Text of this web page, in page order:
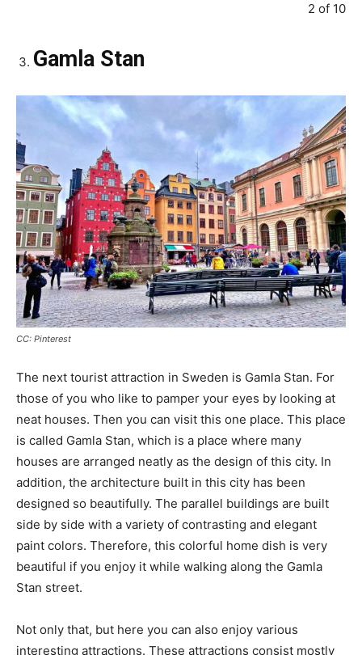
2 of 10
Gamla Stan
CC: Pinterest
The next tourist attraction in Sweden is Gamla Stan. For
those of you who like to pamper your eyes by looking at
neat houses. Then you can visit this one place. This place
is called Gamla Stan, which is a place where many
houses are arranged neatly as the design of this city. In
addition, the architecture built in this city has been
designed so beautifully. The parallel buildings are built
side by side with a variety of contrasting and elegant
paint colors. Therefore, this colorful home dish is very
beautiful if you enjoy it while walking along the Gamla
Stan street.
Not only that, but here you can also enjoy various
interesting attractions. These attractions consist mostly